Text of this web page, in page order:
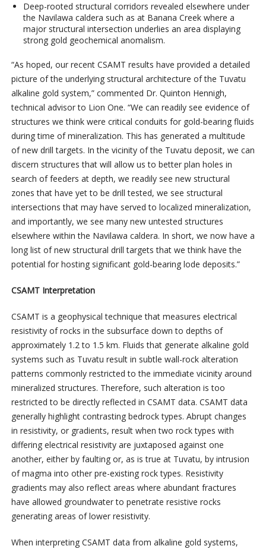
Deep-rooted structural corridors revealed elsewhere under
the Navilawa caldera such as at Banana Creek where a
major structural intersection underlies an area displaying
strong gold geochemical anomalism.
“As hoped, our recent CSAMT results have provided a detailed
picture of the underlying structural architecture of the Tuvatu
alkaline gold system,” commented Dr. Quinton Hennigh,
technical advisor to Lion One. “We can readily see evidence of
structures we think were critical conduits for gold-bearing fluids
during time of mineralization. This has generated a multitude
of new drill targets. In the vicinity of the Tuvatu deposit, we can
discern structures that will allow us to better plan holes in
search of feeders at depth, we readily see new structural
zones that have yet to be drill tested, we see structural
intersections that may have served to localized mineralization,
and importantly, we see many new untested structures
elsewhere within the Navilawa caldera. In short, we now have a
long list of new structural drill targets that we think have the
potential for hosting significant gold-bearing lode deposits.”
CSAMT Interpretation
CSAMT is a geophysical technique that measures electrical
resistivity of rocks in the subsurface down to depths of
approximately 1.2 to 1.5 km. Fluids that generate alkaline gold
systems such as Tuvatu result in subtle wall-rock alteration
patterns commonly restricted to the immediate vicinity around
mineralized structures. Therefore, such alteration is too
restricted to be directly reflected in CSAMT data. CSAMT data
generally highlight contrasting bedrock types. Abrupt changes
in resistivity, or gradients, result when two rock types with
differing electrical resistivity are juxtaposed against one
another, either by faulting or, as is true at Tuvatu, by intrusion
of magma into other pre-existing rock types. Resistivity
gradients may also reflect areas where abundant fractures
have allowed groundwater to penetrate resistive rocks
generating areas of lower resistivity.
When interpreting CSAMT data from alkaline gold systems,